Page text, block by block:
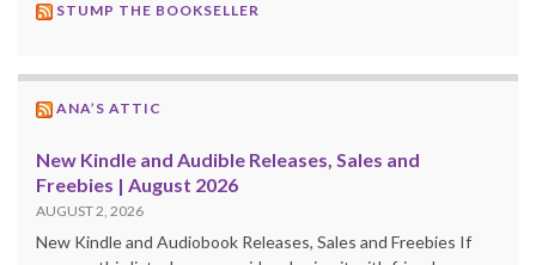
STUMP THE BOOKSELLER
ANA’S ATTIC
New Kindle and Audible Releases, Sales and
Freebies | August 2026
AUGUST 2, 2026
New Kindle and Audiobook Releases, Sales and Freebies If